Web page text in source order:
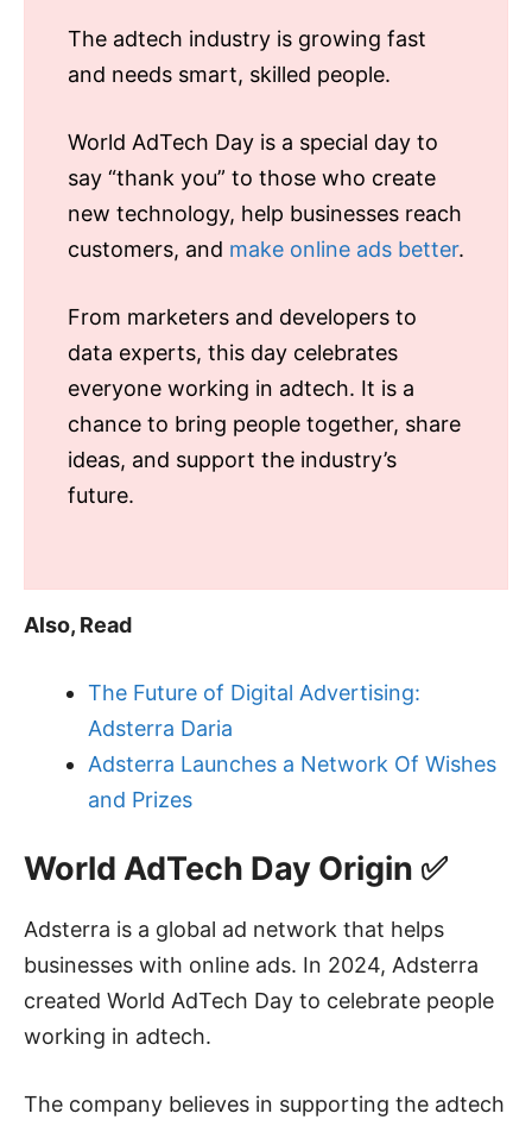
The adtech industry is growing fast
and needs smart, skilled people.
World AdTech Day is a special day to
say “thank you” to those who create
new technology, help businesses reach
customers, and make online ads better.
From marketers and developers to
data experts, this day celebrates
everyone working in adtech. It is a
chance to bring people together, share
ideas, and support the industry’s
future.
Also, Read
The Future of Digital Advertising:
Adsterra Daria
Adsterra Launches a Network Of Wishes
and Prizes
World AdTech Day Origin ✅
Adsterra is a global ad network that helps
businesses with online ads. In 2024, Adsterra
created World AdTech Day to celebrate people
working in adtech.
The company believes in supporting the adtech